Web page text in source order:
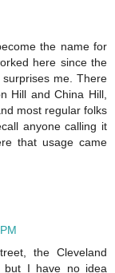
the name for
here since the
me. There
Hill and China Hill,
most regular folks
anyone calling it
that usage came
the Cleveland
but I have no idea